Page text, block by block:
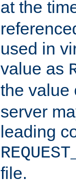
at the
used in
value as
the value
server
leading
file.